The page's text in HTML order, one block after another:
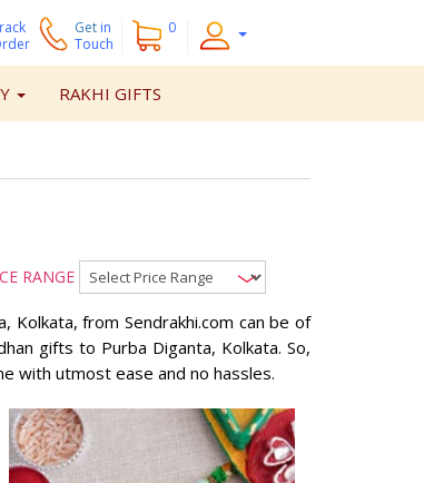
Get in
Touch
0
RAKHI GIFTS
RANGE
Kolkata, from Sendrakhi.com can be of
gifts to Purba Diganta, Kolkata. So,
with utmost ease and no hassles.